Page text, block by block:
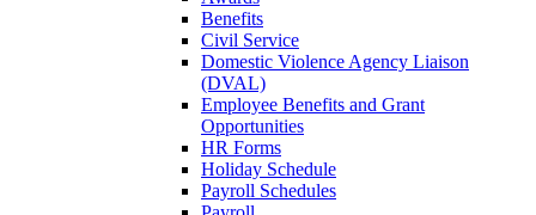
Benefits
Civil Service
Domestic Violence Agency Liaison
(DVAL)
Employee Benefits and Grant
Opportunities
HR Forms
Holiday Schedule
Payroll Schedules